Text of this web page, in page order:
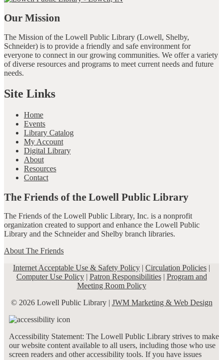
Our Mission
The Mission of the Lowell Public Library (Lowell, Shelby,
Schneider) is to provide a friendly and safe environment for
everyone to connect in our growing communities. We offer a variety
of diverse resources and programs to meet current needs and future
needs.
Site Links
Home
Events
Library Catalog
My Account
Digital Library
About
Resources
Contact
The Friends of the Lowell Public Library
The Friends of the Lowell Public Library, Inc. is a nonprofit
organization created to support and enhance the Lowell Public
Library and the Schneider and Shelby branch libraries.
About The Friends
Internet Acceptable Use & Safety Policy | Circulation Policies |
Computer Use Policy| Patron Responsibilities| Program and
Meeting Room Policy
© 2026 Lowell Public Library | JWM Marketing & Web Design
Accessibility Statement: The Lowell Public Library strives to make
our website content available to all users, including those who use
screen readers and other accessibility tools. If you have issues